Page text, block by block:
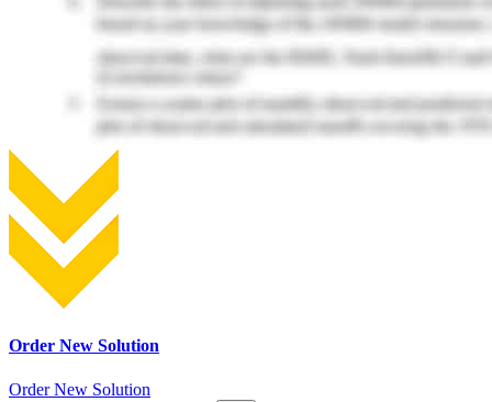
Order New Solution
Order New Solution